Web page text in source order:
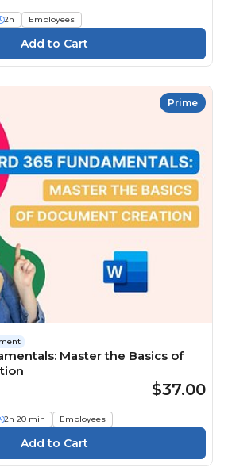
2h Employees
Prime
Master the Basics of
$37.00
2h 20 min Employees